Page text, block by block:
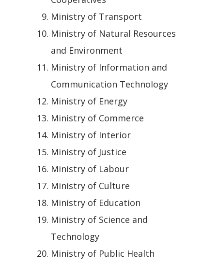
Ministry of Transport
Ministry of Natural Resources
and Environment
Ministry of Information and
Communication Technology
Ministry of Energy
Ministry of Commerce
Ministry of Interior
Ministry of Justice
Ministry of Labour
Ministry of Culture
Ministry of Education
Ministry of Science and
Technology
Ministry of Public Health